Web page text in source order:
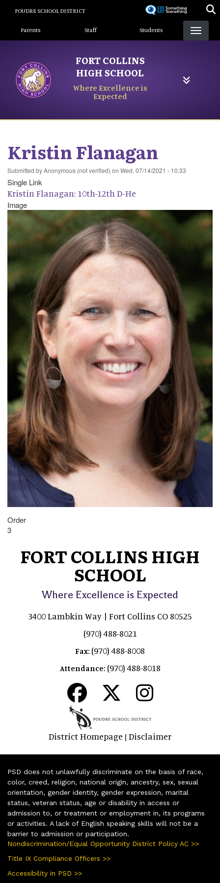
content
POUDRE SCHOOL DISTRICT
Landing Page Menu
Parents Staff Students
FORT COLLINS
HIGH SCHOOL
Where Excellence is
Expected
Kristin Flanagan
Submitted byAnonymous (not verified) on Wed, 07/14/2021 - 10:33
Single Link
Kristin Flanagan: 10th-12th D-He
Image
Order
3
FORT COLLINS HIGH
SCHOOL
Where Excellence is Expected
3400 Lambkin Way | Fort Collins CO 80525
(970) 488-8021
Fax: (970) 488-8008
Attendance: (970) 488-8018
District Homepage | Disclaimer
PSD does not unlawfully discriminate on the basis of race,
color, creed, religion, national origin, ancestry, sex, sexual
orientation, gender identity, gender expression, marital
status, veteran status, age or disability in access or
admission to, or treatment or employment in, its programs
or activities. A lack of English speaking skills will not be a
barrier to admission or participation.
Nondiscrimination/Equal Opportunity District Policy AC >>
Title IX Compliance Officers >>
Accessibility in PSD >>